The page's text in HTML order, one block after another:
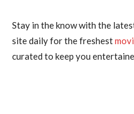
Stay in the know with the
site daily for the freshest
curated to keep you